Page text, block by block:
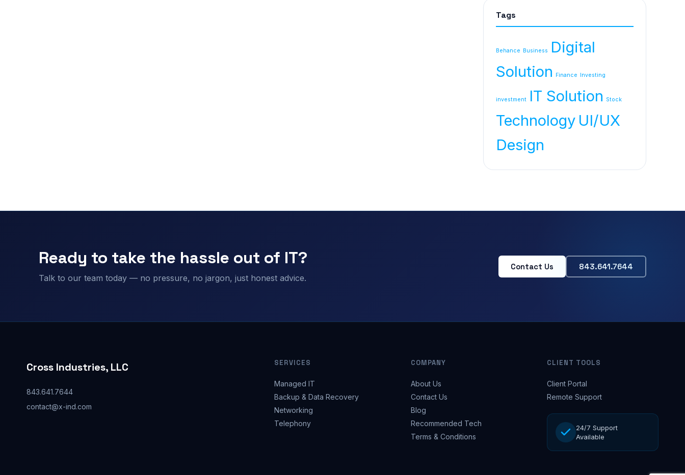
Tags
Behance Business
Digital
Solution
Finance Investing
investment IT Solution Stock
Technology UI/UX
Design
Ready to take the hassle out of IT?
Talk to our team today — no pressure, no jargon, just honest advice.
Contact Us 843.641.7644
Cross Industries, LLC
843.641.7644
contact@x-ind.com
SERVICES
Managed IT
Backup & Data Recovery
Networking
Telephony
COMPANY
About Us
Contact Us
Blog
Recommended Tech
Terms & Conditions
CLIENT TOOLS
Client Portal
Remote Support
24/7 Support
Available